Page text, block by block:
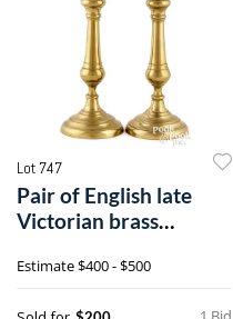
Lot 747
Pair of English late
Victorian brass
Estimate$400 - $500